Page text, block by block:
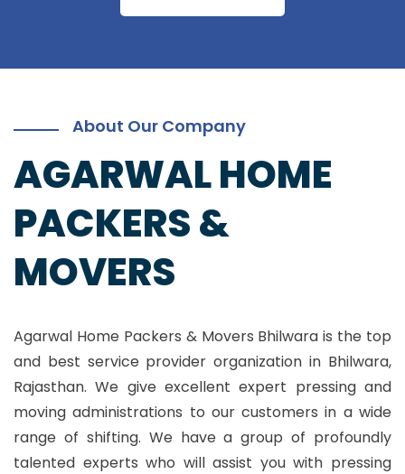
About Our Company
AGARWAL HOME
PACKERS &
MOVERS
Agarwal Home Packers & Movers Bhilwara is the top
and best service provider organization in Bhilwara,
Rajasthan. We give excellent expert pressing and
moving administrations to our customers in a wide
range of shifting. We have a group of profoundly
talented experts who will assist you with pressing